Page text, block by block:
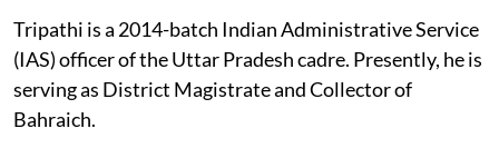
Tripathi is a 2014-batch Indian Administrative Service
(IAS) officer of the Uttar Pradesh cadre. Presently, he is
serving as District Magistrate and Collector of
Bahraich.